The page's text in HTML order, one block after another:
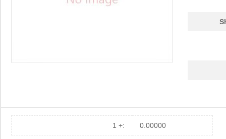
1 +: 0.00000